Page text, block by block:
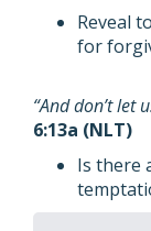
Reveal
for
“And don’t let
6:13a (NLT)
Is there